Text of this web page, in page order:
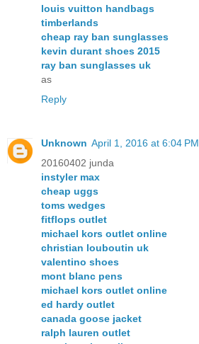
louis vuitton handbags
timberlands
cheap ray ban sunglasses
kevin durant shoes 2015
ray ban sunglasses uk
as
Reply
Unknown April 1, 2016 at 6:04 PM
20160402 junda
instyler max
cheap uggs
toms wedges
fitflops outlet
michael kors outlet online
christian louboutin uk
valentino shoes
mont blanc pens
michael kors outlet online
ed hardy outlet
canada goose jacket
ralph lauren outlet